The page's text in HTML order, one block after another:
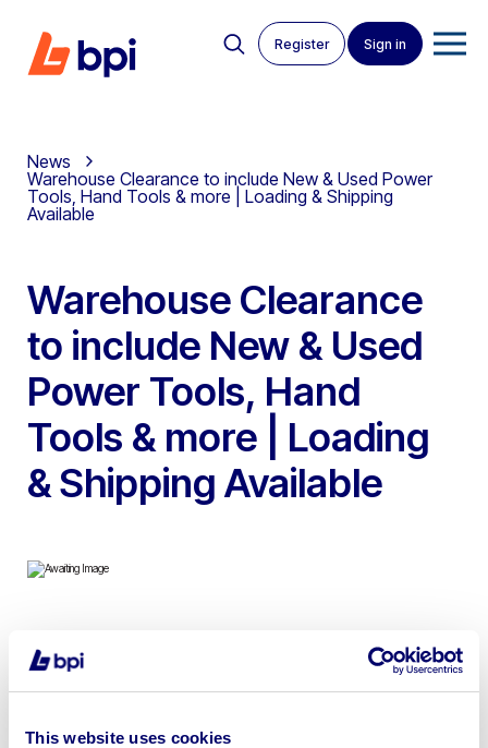
This website uses cookies
Register Sign in
News
Warehouse Clearance to include New & Used Power
Tools, Hand Tools & more | Loading & Shipping
Available
Warehouse Clearance
to include New & Used
Power Tools, Hand
Tools & more | Loading
& Shipping Available
To include Milling Cutter Sets, Magbase & Dial Gauges,
Fire Blankets, Lighting & more | Please check individual